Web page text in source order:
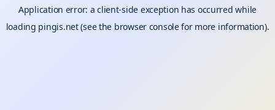
Application error: aclient-side exception has occurred while
loading pingis.net(see the browser consolefor more information).